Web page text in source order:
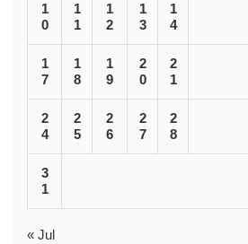
1
0
1
1
1
2
1
3
1
4
1
7
1
8
1
9
2
0
2
1
2
4
2
5
2
6
2
7
2
8
3
1
« Jul